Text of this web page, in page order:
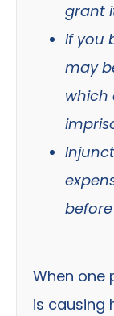
grant
If you
may
which
When one
is causing